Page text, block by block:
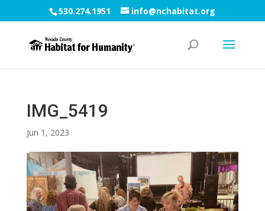
530.274.1951 info@nchabitat.org
IMG_5419
Jun 1, 2023